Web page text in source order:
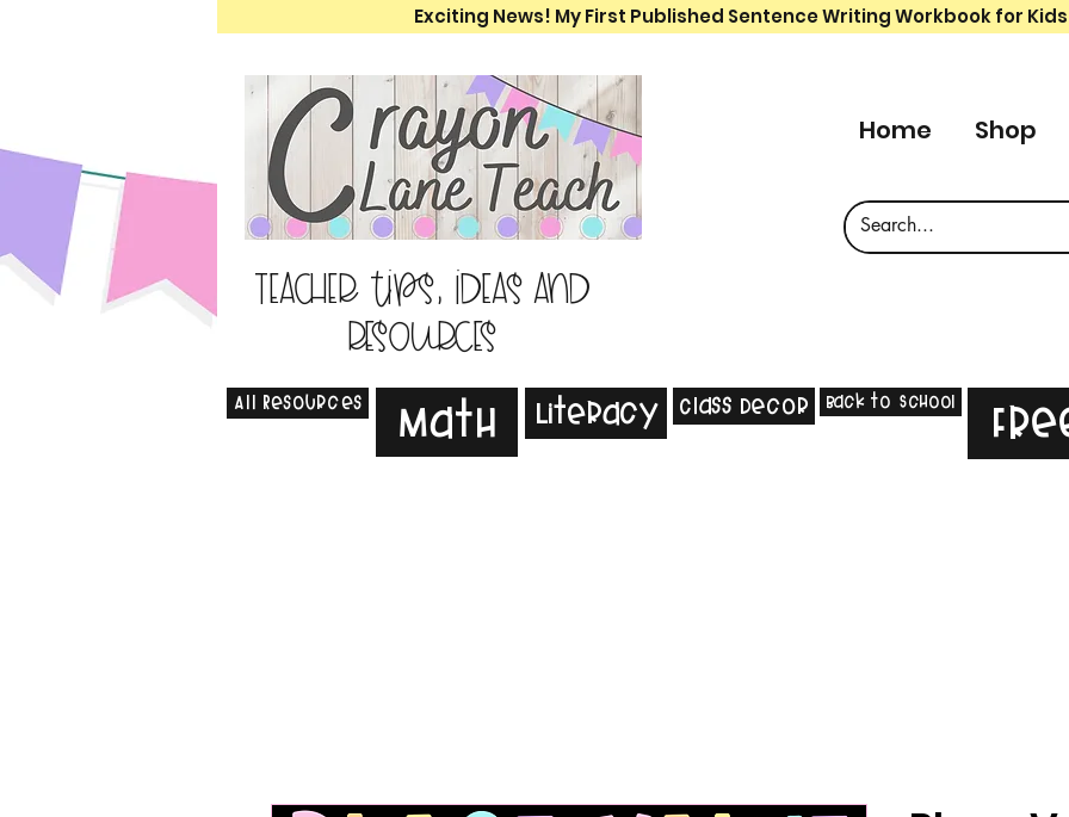
Exciting News! My First Published Sentence Writing Workbook for
Teacher tips, ideas and
resources
Home Shop
All Resources Math Literacy Class Decor Back to School